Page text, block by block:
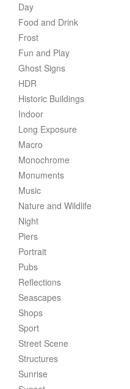
Day
Food and Drink
Frost
Fun and Play
Ghost Signs
HDR
Historic Buildings
Indoor
Long Exposure
Macro
Monochrome
Monuments
Music
Nature and Wildlife
Night
Piers
Portrait
Pubs
Reflections
Seascapes
Shops
Sport
Street Scene
Structures
Sunrise